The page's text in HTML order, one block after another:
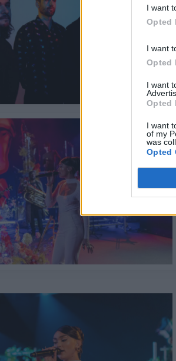
I want
Opted
I want
Opted
I want
Opted
I want
of my
was
Opted